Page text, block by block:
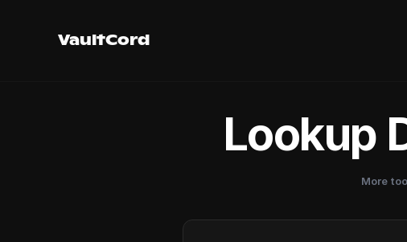
VaultCord
Lookup
More